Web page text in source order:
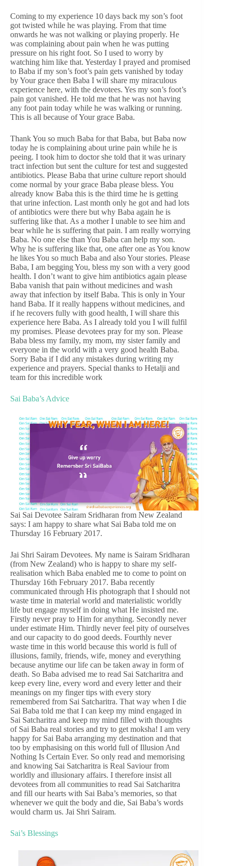
Coming to my experience 10 days back my son’s foot
got twisted while he was playing. From that time
onwards he was not walking or playing properly. He
was complaining about pain when he was putting
pressure on his right foot. So I used to worry by
watching him like that. Yesterday I prayed and promised
to Baba if my son’s foot’s pain gets vanished by today
by Your grace then Baba I will share my miraculous
experience here, with the devotees. Yes my son’s foot’s
pain got vanished. He told me that he was not having
any foot pain today while he was walking or running.
This is all because of Your grace Baba.
Thank You so much Baba for that Baba, but Baba now
today he is complaining about urine pain while he is
peeing. I took him to doctor she told that it was urinary
tract infection but sent the culture for test and suggested
antibiotics. Please Baba that urine culture report should
come normal by your grace Baba please bless. You
already know Baba this is the third time he is getting
that urine infection. Last month only he got and had lots
of antibiotics were there but why Baba again he is
suffering like that. As a mother I unable to see him and
bear while he is suffering that pain. I am really worrying
Baba. No one else than You Baba can help my son.
Why he is suffering like that, one after one as You know
he likes You so much Baba and also Your stories. Please
Baba, I am begging You, bless my son with a very good
health. I don’t want to give him antibiotics again please
Baba vanish that pain without medicines and wash
away that infection by itself Baba. This is only in Your
hand Baba. If it really happens without medicines, and
if he recovers fully with good health, I will share this
experience here Baba. As I already told you I will fulfil
my promises. Please devotees pray for my son. Please
Baba bless my family, my mom, my sister family and
everyone in the world with a very good health Baba.
Sorry Baba if I did any mistakes during writing my
experience and prayers. Special thanks to Hetalji and
team for this incredible work
Sai Baba’s Advice
Sai Sai Devotee Sairam Sridharan from New Zealand
says: I am happy to share what Sai Baba told me on
Thursday 16 February 2017.
Jai Shri Sairam Devotees. My name is Sairam Sridharan
(from New Zealand) who is happy to share my self-
realisation which Baba enabled me to come to point on
Thursday 16th February 2017. Baba recently
communicated through His photograph that I should not
waste time in material world and materialistic worldly
life but engage myself in doing what He insisted me.
Firstly never pray to Him for anything. Secondly never
under estimate Him. Thirdly never feel pity of ourselves
and our capacity to do good deeds. Fourthly never
waste time in this world because this world is full of
illusions, family, friends, wife, money and everything
because anytime our life can be taken away in form of
death. So Baba advised me to read Sai Satcharitra and
keep every line, every word and every letter and their
meanings on my finger tips with every story
remembered from Sai Satcharitra. That way when I die
Sai Baba told me that I can keep my mind engaged in
Sai Satcharitra and keep my mind filled with thoughts
of Sai Baba real stories and try to get moksha! I am very
happy for Sai Baba arranging my destination and that
too by emphasising on this world full of Illusion And
Nothing Is Certain Ever. So only read and memorising
and knowing Sai Satcharitra is Real Saviour from
worldly and illusionary affairs. I therefore insist all
devotees from all communities to read Sai Satcharitra
and fill our hearts with Sai Baba’s memories, so that
whenever we quit the body and die, Sai Baba’s words
would charm us. Jai Shri Sairam.
Sai’s Blessings